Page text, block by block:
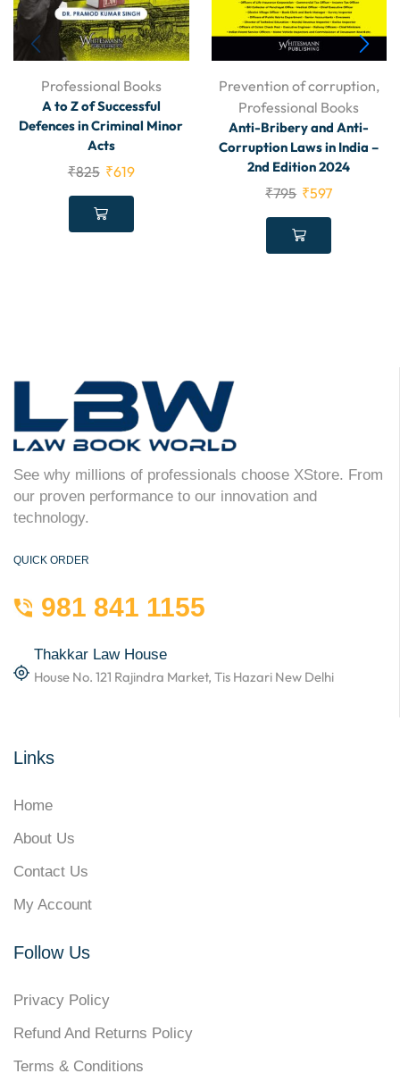
Professional Books
A to Z of Successful
Defences in Criminal Minor
Acts
₹825 ₹619
Prevention of corruption,
Professional Books
Anti-Bribery and Anti-
Corruption Laws in India –
2nd Edition 2024
₹795 ₹597
See why millions of professionals choose XStore. From
our proven performance to our innovation and
technology.
QUICK ORDER
981 841 1155
Thakkar Law House
House No. 121 Rajindra Market, Tis Hazari New Delhi
Links
Home
About Us
Contact Us
My Account
Follow Us
Privacy Policy
Refund And Returns Policy
Terms & Conditions